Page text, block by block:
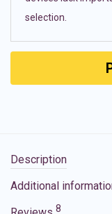
selection.
Description
Additional
8